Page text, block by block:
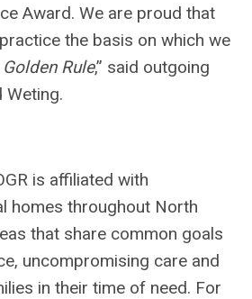
Award. We are proud that
the basis on which we
Golden Rule,” said outgoing
Weting.
is affiliated with
homes throughout North
that share common goals
uncompromising care and
in their time of need. For